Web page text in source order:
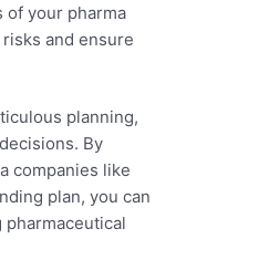
of your pharma
and ensure
planning,
By
companies like
plan, you can